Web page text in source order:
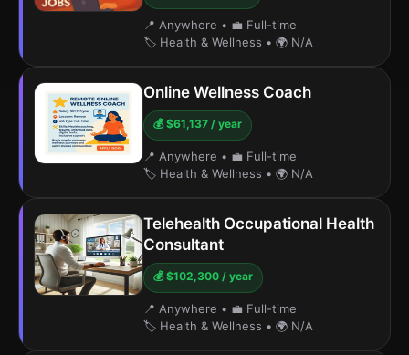
📍 Anywhere • 💼 Full-time
🏷️ Health & Wellness • 🌍 N/A
Online Wellness Coach
💰 $61,137 / year
📍 Anywhere • 💼 Full-time
🏷️ Health & Wellness • 🌍 N/A
Telehealth Occupational Health
Consultant
💰 $102,300 / year
📍 Anywhere • 💼 Full-time
🏷️ Health & Wellness • 🌍 N/A